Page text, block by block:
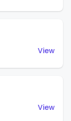
View
View